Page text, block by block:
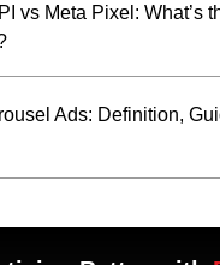
vs Meta Pixel: What’s
Ads: Definition,